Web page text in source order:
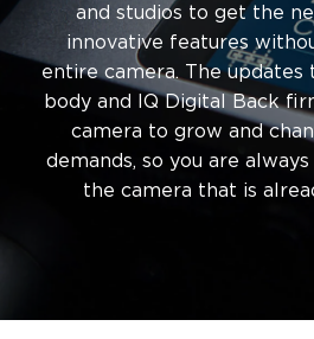
and studios to get the
innovative features
entire camera. The updates
body and IQ Digital Back
camera to grow and
demands, so you are
the camera that is